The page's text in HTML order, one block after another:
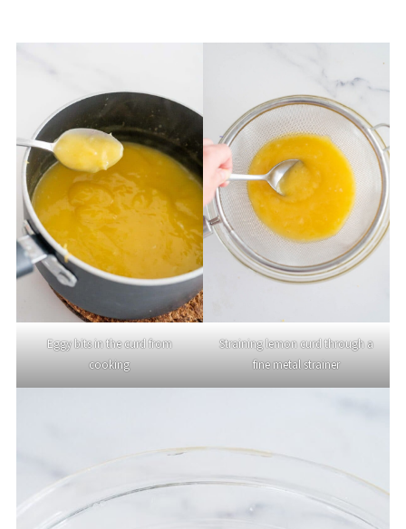
Eggy bits in the curd from
cooking
Straining lemon curd through a
fine metal strainer